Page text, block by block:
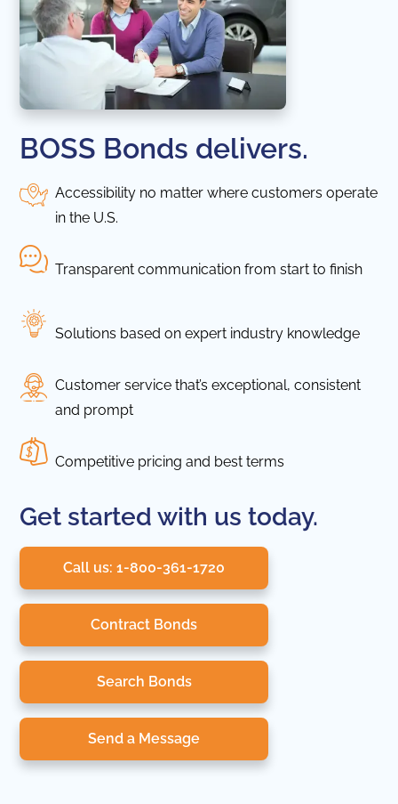
BOSS Bonds delivers.
Accessibility no matter where customers operate
in the U.S.
Transparent communication from start to finish
Solutions based on expert industry knowledge
Customer service that’s exceptional, consistent
and prompt
Competitive pricing and best terms
Get started with us today.
Call us: 1-800-361-1720
Contract Bonds
Search Bonds
Send a Message